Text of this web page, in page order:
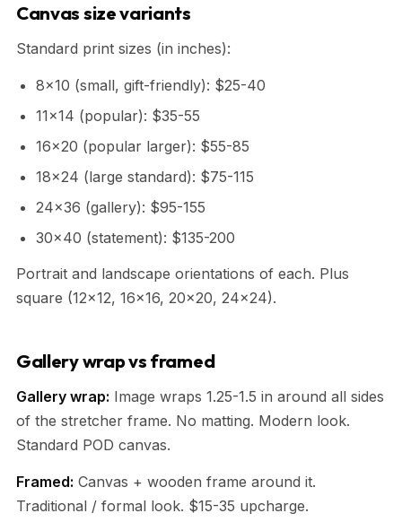
Canvas size variants
Standard print sizes (in inches):
8x10 (small, gift-friendly): $25-40
11x14 (popular): $35-55
16x20 (popular larger): $55-85
18x24 (large standard): $75-115
24x36 (gallery): $95-155
30x40 (statement): $135-200
Portrait and landscape orientations of each. Plus
square (12x12, 16x16, 20x20, 24x24).
Gallery wrap vs framed
Gallery wrap: Image wraps 1.25-1.5 in around all sides
of the stretcher frame. No matting. Modern look.
Standard POD canvas.
Framed: Canvas + wooden frame around it.
Traditional / formal look. $15-35 upcharge.